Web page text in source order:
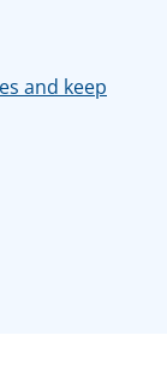
and keep